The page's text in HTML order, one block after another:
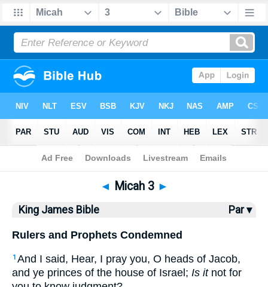
Bible>KJV> Micah 3
◄ Micah 3 ►
King James Bible Par ▾
Rulers and Prophets Condemned
1 And I said, Hear, I pray you, O heads of Jacob,
and ye princes of the house of Israel; Is itnot for